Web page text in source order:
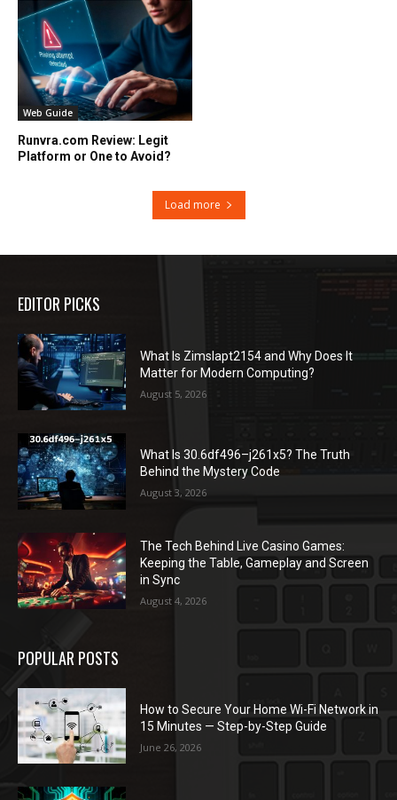
Web Guide
Runvra.com Review: Legit
Platform or One to Avoid?
Load more
EDITOR PICKS
What Is Zimslapt2154 and Why Does It
Matter for Modern Computing?
August 5, 2026
What Is 30.6df496–j261x5? The Truth
Behind the Mystery Code
August 3, 2026
The Tech Behind Live Casino Games:
Keeping the Table, Gameplay and Screen
in Sync
August 4, 2026
POPULAR POSTS
How to Secure Your Home Wi-Fi Network in
15 Minutes — Step-by-Step Guide
June 26, 2026